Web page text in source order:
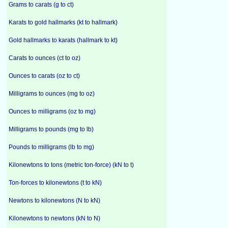
Grams to carats (g to ct)
Karats to gold hallmarks (kt to hallmark)
Gold hallmarks to karats (hallmark to kt)
Carats to ounces (ct to oz)
Ounces to carats (oz to ct)
Milligrams to ounces (mg to oz)
Ounces to milligrams (oz to mg)
Milligrams to pounds (mg to lb)
Pounds to milligrams (lb to mg)
Kilonewtons to tons (metric ton-force) (kN to t)
Ton-forces to kilonewtons (t to kN)
Newtons to kilonewtons (N to kN)
Kilonewtons to newtons (kN to N)